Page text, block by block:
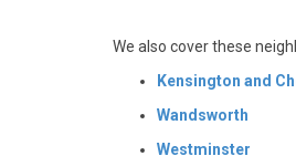
We also cover these
Kensington and
Wandsworth
Westminster